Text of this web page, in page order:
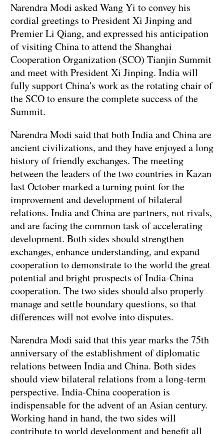
Narendra Modi asked Wang Yi to convey his
cordial greetings to President Xi Jinping and
Premier Li Qiang, and expressed his anticipation
of visiting China to attend the Shanghai
Cooperation Organization (SCO) Tianjin Summit
and meet with President Xi Jinping. India will
fully support China's work as the rotating chair of
the SCO to ensure the complete success of the
Summit.
Narendra Modi said that both India and China are
ancient civilizations, and they have enjoyed a long
history of friendly exchanges. The meeting
between the leaders of the two countries in Kazan
last October marked a turning point for the
improvement and development of bilateral
relations. India and China are partners, not rivals,
and are facing the common task of accelerating
development. Both sides should strengthen
exchanges, enhance understanding, and expand
cooperation to demonstrate to the world the great
potential and bright prospects of India-China
cooperation. The two sides should also properly
manage and settle boundary questions, so that
differences will not evolve into disputes.
Narendra Modi said that this year marks the 75th
anniversary of the establishment of diplomatic
relations between India and China. Both sides
should view bilateral relations from a long-term
perspective. India-China cooperation is
indispensable for the advent of an Asian century.
Working hand in hand, the two sides will
contribute to world development and benefit all